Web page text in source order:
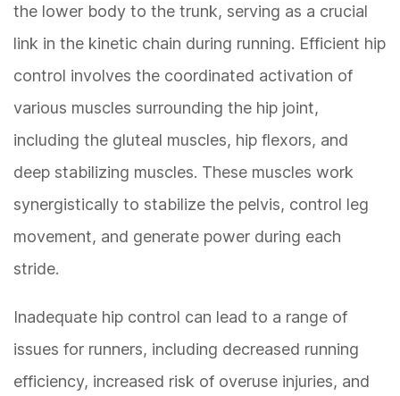
the lower body to the trunk, serving as a crucial
link in the kinetic chain during running. Efficient hip
control involves the coordinated activation of
various muscles surrounding the hip joint,
including the gluteal muscles, hip flexors, and
deep stabilizing muscles. These muscles work
synergistically to stabilize the pelvis, control leg
movement, and generate power during each
stride.
Inadequate hip control can lead to a range of
issues for runners, including decreased running
efficiency, increased risk of overuse injuries, and